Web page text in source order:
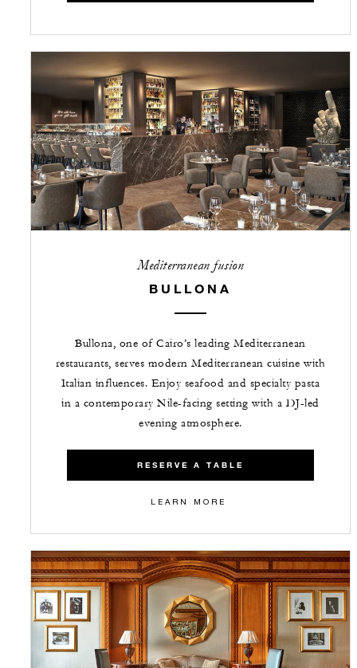
Mediterranean fusion
BULLONA
Bullona, one of Cairo’s leading Mediterranean
restaurants, serves modern Mediterranean cuisine with
Italian influences. Enjoy seafood and specialty pasta
in a contemporary Nile-facing setting with a DJ-led
evening atmosphere.
RESERVE A TABLE
LEARN MORE